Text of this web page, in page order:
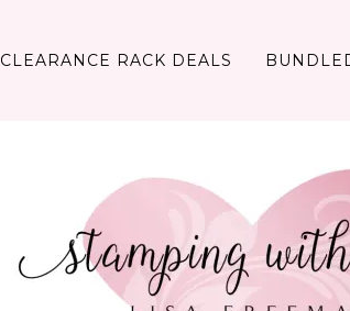
CLEARANCE RACK DEALS